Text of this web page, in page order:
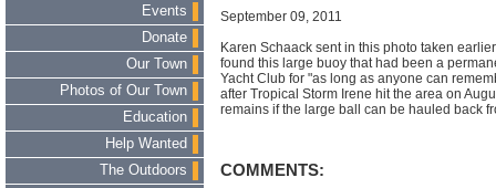
Events
Donate
Our Town
Photos of Our Town
Education
Help Wanted
The Outdoors
September 09, 2011
Karen Schaack sent in this photo taken
found this large buoy that had been a
Yacht Club for "as long as anyone can
after Tropical Storm Irene hit the area on
remains if the large ball can be hauled back
COMMENTS: